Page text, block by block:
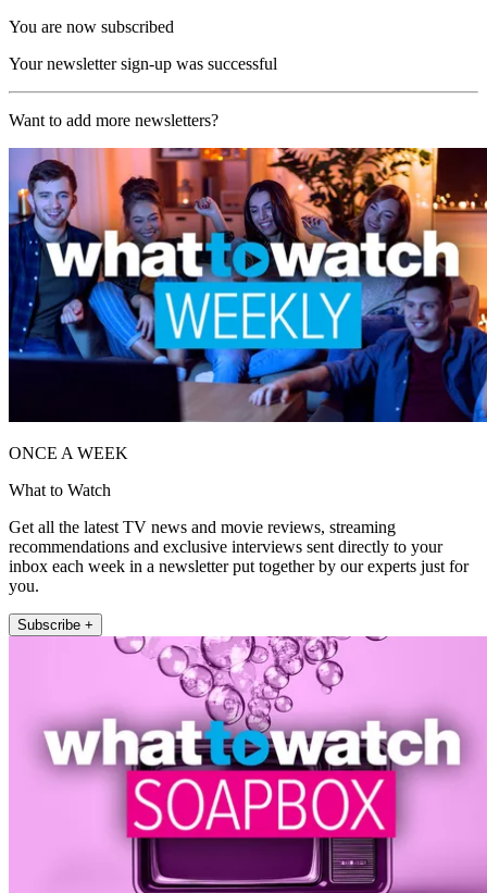
You are now subscribed
Your newsletter sign-up was successful
Want to add more newsletters?
ONCE A WEEK
What to Watch
Get all the latest TV news and movie reviews, streaming
recommendations and exclusive interviews sent directly to your
inbox each week in a newsletter put together by our experts just for
you.
Subscribe +